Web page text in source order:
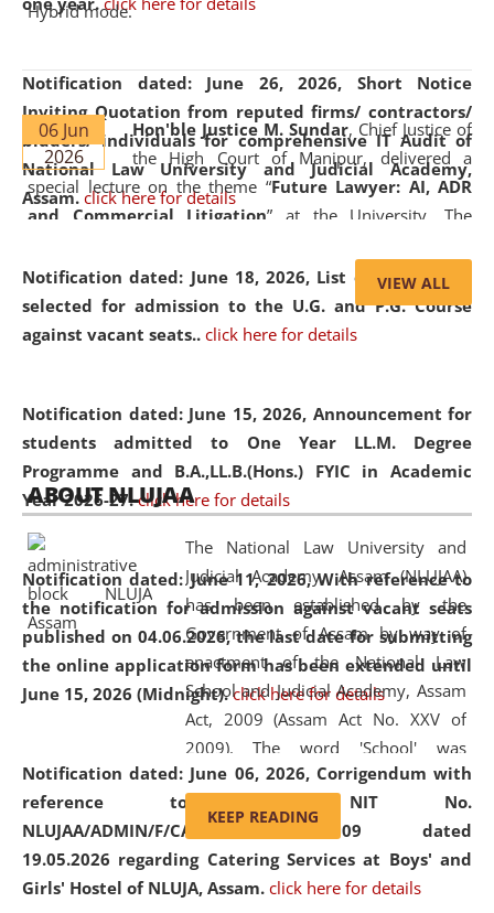
Notification dated: June 26, 2026, Short Notice
Inviting Quotation from reputed firms/ contractors/
bidders/ individuals for comprehensive IT Audit of
National Law University and Judicial Academy,
Assam. click here for details
Notification dated: June 18, 2026, List of Candidates
selected for admission to the U.G. and P.G. Course
against vacant seats.. click here for details
Notification dated: June 15, 2026, Announcement for
students admitted to One Year LL.M. Degree
Programme and B.A.,LL.B.(Hons.) FYIC in Academic
Year 2026-27. click here for details
Notification dated: June 11, 2026,With reference to
the notification for admission against vacant seats
published on 04.06.2026, the last date for submitting
the online application form has been extended until
June 15, 2026 (Midnight). click here for details
Notification dated: June 06, 2026, Corrigendum with
reference to the NIT No.
NLUJAA/ADMIN/F/CATERING/2026/07/509 dated
19.05.2026 regarding Catering Services at Boys' and
Girls' Hostel of NLUJA, Assam. click here for details
Hybrid mode.
06 Jun
2026
Hon'ble Justice M. Sundar, Chief Justice of
the High Court of Manipur, delivered a
special lecture on the theme “Future Lawyer: AI, ADR
and Commercial Litigation” at the University. The
evolving legal profession, highlighting the growing impact
of Artificial Intelligence (AI), Alternative Dispute Resolution
(ADR) mechanisms, and commercial litigation in shaping
05 Jun
2026
On the occasion of the World Environment
Day, theCentre for Clinical Legal
Education and Legal Aid Cell (CCLELAC)
environmental and legal awareness program
Amingaon Higher Secondary.
VIEW ALL
ABOUT NLUJAA
The National Law University and
Judicial Academy, Assam (NLUJAA)
has been established by the
Government of Assam by way of
enactment of the National Law
School and Judicial Academy, Assam
Act, 2009 (Assam Act No. XXV of
2009). The word 'School' was
replaced by the word 'University' by
amending the National Law School
and Judicial Academy, Assam
(Amendment) Act, 2011. The Hon'ble
Chief Justice of Gauhati High Court is
KEEP READING